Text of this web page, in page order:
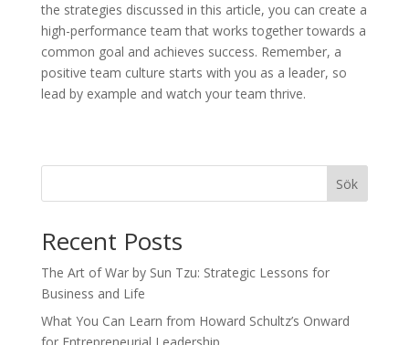
the strategies discussed in this article, you can create a
high-performance team that works together towards a
common goal and achieves success. Remember, a
positive team culture starts with you as a leader, so
lead by example and watch your team thrive.
Sök
Recent Posts
The Art of War by Sun Tzu: Strategic Lessons for
Business and Life
What You Can Learn from Howard Schultz’s Onward